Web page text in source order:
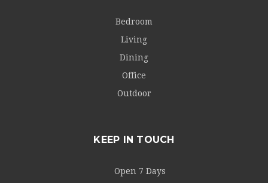
Bedroom
Living
Dining
Office
Outdoor
KEEP IN TOUCH
Open 7 Days